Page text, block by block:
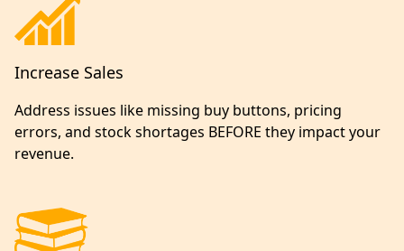
Increase Sales
Address issues like missing buy buttons, pricing
errors, and stock shortages BEFORE they impact your
revenue.